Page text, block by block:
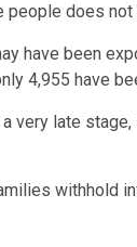
people does
have been
4,955 have
late stage,
withhold